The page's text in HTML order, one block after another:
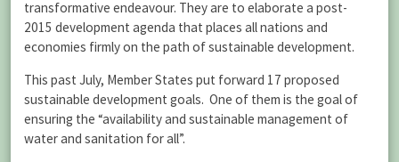
transformative endeavour. They are to elaborate a post-
2015 development agenda that places all nations and
economies firmly on the path of sustainable development.
This past July, Member States put forward 17 proposed
sustainable development goals. One of them is the goal of
ensuring the “availability and sustainable management of
water and sanitation for all”.